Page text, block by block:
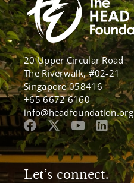
20 Upper Circular Road
The Riverwalk, #02-21
Singapore 058416
+65 6672 6160
info@headfoundation.org
Let’s connect.